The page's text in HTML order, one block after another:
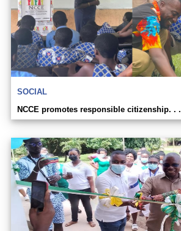
SOCIAL
NCCE promotes responsible citizenship. . .